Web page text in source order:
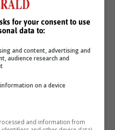
- 16:30 | 22:00 - 00:30
- 08:30 | 14:00 - 16:30 |
- 08:30 | 14:00 - 16:30 |
for your consent to use
data to:
and content, advertising and
audience research and
on a device
and information from